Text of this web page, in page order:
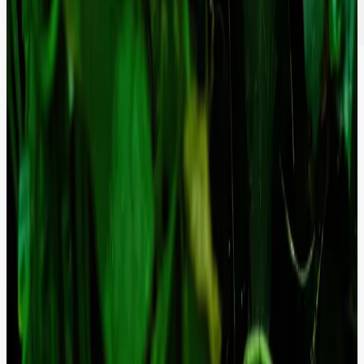
Composable-Ready Architecture.
Stop fighting legacy monoliths. We refactor outdated structures into
clean, API-first environments, making your backend ready to power
Proven Results in High-Stakes
F4F: A Trust-First, Multilingual Platform That
Brings Regenerative Agriculture to the World.
Unified a fragmented legacy presence into a fast-loading,